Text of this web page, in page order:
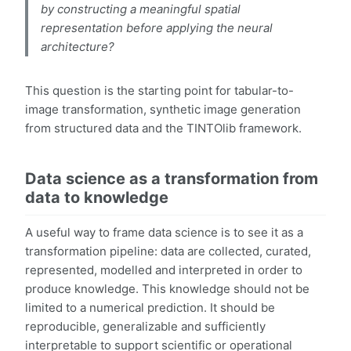
by constructing a meaningful spatial
representation before applying the neural
architecture?
This question is the starting point for tabular-to-
image transformation, synthetic image generation
from structured data and the TINTOlib framework.
Data science as a transformation from
data to knowledge
A useful way to frame data science is to see it as a
transformation pipeline: data are collected, curated,
represented, modelled and interpreted in order to
produce knowledge. This knowledge should not be
limited to a numerical prediction. It should be
reproducible, generalizable and sufficiently
interpretable to support scientific or operational